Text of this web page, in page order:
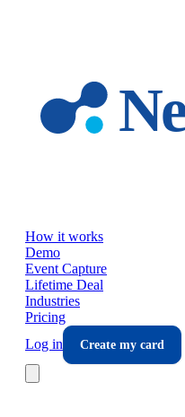
How it works
Demo
Event Capture
Lifetime Deal
Industries
Pricing
Log in
Create my card